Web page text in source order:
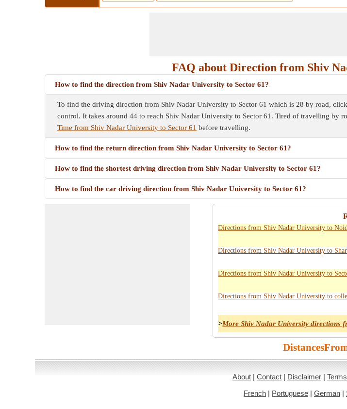
FAQ about Direction from Shiv
How to find the direction from Shiv Nadar University to Sector 61?
To find the driving direction from Shiv Nadar University to Sector 61 which is 28 by road,
control. It takes around 44 to reach Shiv Nadar University to Sector 61. Tired of travelling by
Time from Shiv Nadar University to Sector 61 before travelling.
How to find the return direction from Shiv Nadar University to Sector 61?
How to find the shortest driving direction from Shiv Nadar University to Sector 61?
How to find the car driving direction from Shiv Nadar University to Sector 61?
Directions from Shiv Nadar University to
Directions from Shiv Nadar University to
Directions from Shiv Nadar University to
Directions from Shiv Nadar University to
>More Shiv Nadar University directions
About | Contact | Disclaimer |
French | Portuguese | German |